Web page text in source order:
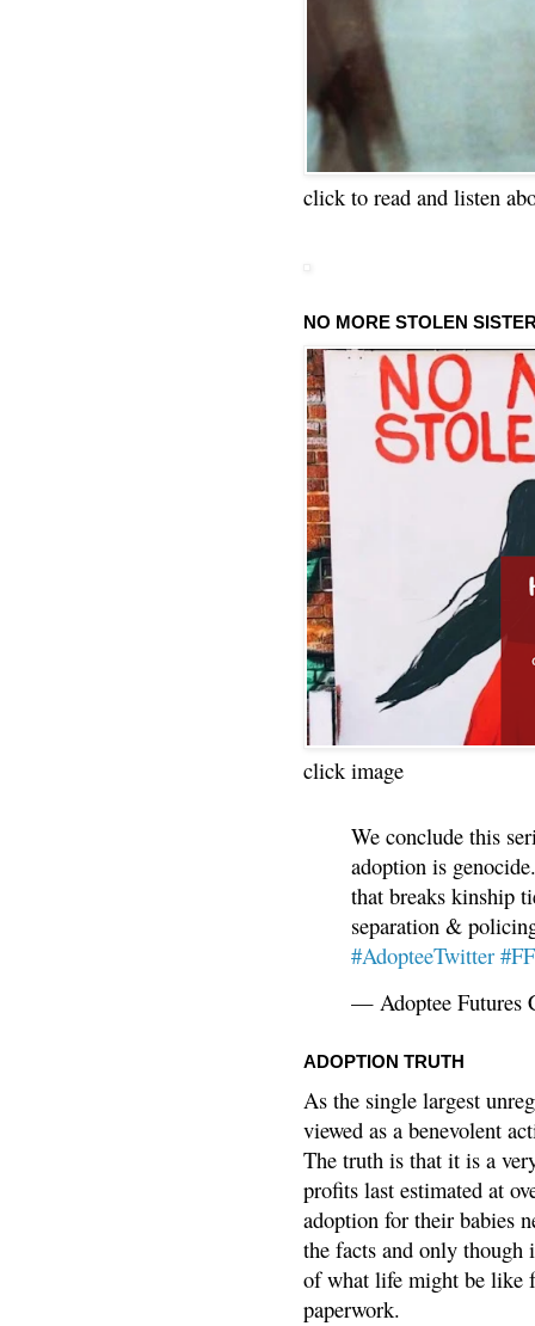
click to read and listen
NO MORE STOLEN
click image
We conclude this
adoption is
that breaks kinship
separation &
#AdopteeTwitter
— Adoptee Futures
ADOPTION TRUTH
As the single largest
viewed as a benevolent
The truth is that it is a
profits last estimated at
adoption for their babies
the facts and only though
of what life might be like
paperwork.